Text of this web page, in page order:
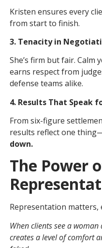
Kristen ensures every
from start to finish.
3. Tenacity in
She’s firm but fair. Calm
earns respect from
defense teams alike.
4. Results That Speak
From six-figure
results reflect one
down.
The Power
Representation matters,
When clients see a
creates a level of comfort